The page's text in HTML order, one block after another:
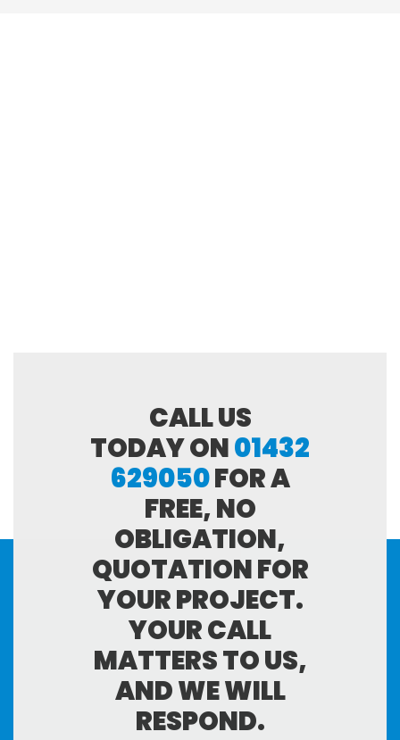
CALL US
TODAY ON01432
629050FOR A
FREE, NO
OBLIGATION,
QUOTATION FOR
YOUR PROJECT.
YOUR CALL
MATTERS TO US,
AND WE WILL
RESPOND.